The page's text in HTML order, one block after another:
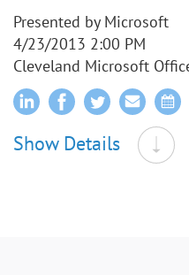
Presented by Microsoft
4/23/2013 2:00 PM
Cleveland Microsoft
Show Details